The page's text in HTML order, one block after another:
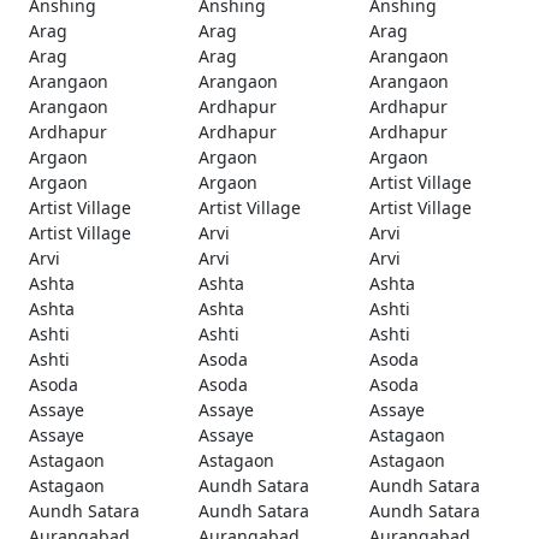
Anshing Anshing
Anshing
Arag
Arag
Arag
Arag
Arag
Arangaon
Arangaon
Arangaon
Arangaon
Arangaon
Ardhapur
Ardhapur
Ardhapur
Ardhapur
Ardhapur
Argaon
Argaon
Argaon
Argaon
Argaon
Artist Village
Artist Village
Artist Village
Artist Village
Artist Village
Arvi
Arvi
Arvi
Arvi
Arvi
Ashta
Ashta
Ashta
Ashta
Ashta
Ashti
Ashti
Ashti
Ashti
Ashti
Asoda
Asoda
Asoda
Asoda
Asoda
Assaye
Assaye
Assaye
Assaye
Assaye
Astagaon
Astagaon
Astagaon
Astagaon
Astagaon
Aundh Satara
Aundh Satara
Aundh Satara
Aundh Satara
Aundh Satara